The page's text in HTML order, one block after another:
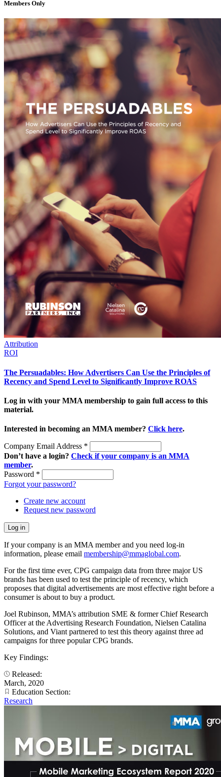
Members Only
Attribution
ROI
The Persuadables: How Advertisers Can Use the Principles of
Recency and Spend Level to Significantly Improve ROAS
Log in with your MMA membership to gain full access to this
material.
Interested in becoming an MMA member? Click here.
Company Email Address *
Don’t have a login? Check if your company is an MMA
member.
Password *
Forgot your password?
Create new account
Request new password
If your company is an MMA member and you need log-in
information, please email membership@mmaglobal.com.
For the first time ever, CPG campaign data from three major US
brands has been used to test the principle of recency, which
proposes that digital advertisements are most effective right before a
consumer is about to buy a product.
Joel Rubinson, MMA’s attribution SME & former Chief Research
Officer at the Advertising Research Foundation, Nielsen Catalina
Solutions, and Viant partnered to test this theory against three ad
campaigns for three popular CPG brands.
Key Findings:
Released:
March, 2020
Education Section:
Research